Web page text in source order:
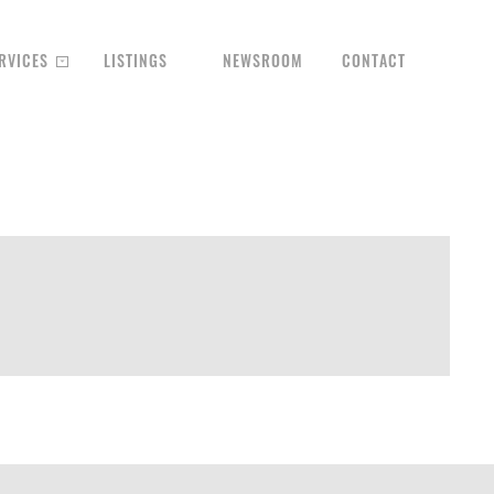
LISTINGS NEWSROOM CONTACT